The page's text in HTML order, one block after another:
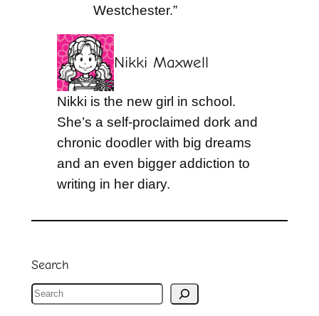
Westchester.”
Nikki Maxwell
Nikki is the new girl in school.
She’s a self-proclaimed dork and
chronic doodler with big dreams
and an even bigger addiction to
writing in her diary.
Search
S